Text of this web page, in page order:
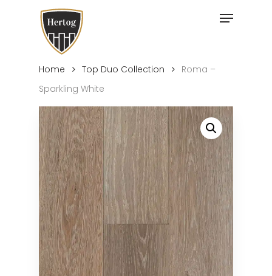
content
Menu
Home Top Duo Collection
Roma –
Sparkling White